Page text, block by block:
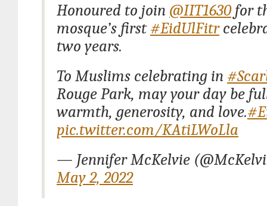
Honoured to join @IIT1630for
mosque’s first#EidUlFitr
two years.
To Muslims celebrating in
Rouge Park, may your day be
warmth, generosity, and love.
pic.twitter.com/KAtiLWoLla
— Jennifer McKelvie
May 2, 2022